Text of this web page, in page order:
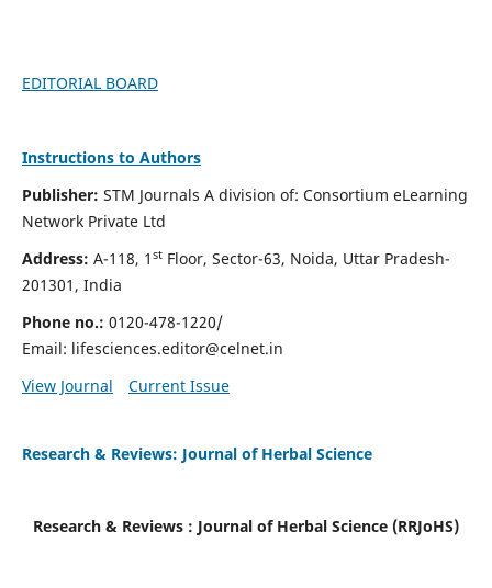
EDITORIAL BOARD
Instructions to Authors
Publisher: STM Journals A division of: Consortium eLearning
Network Private Ltd
Address: A-118, 1 stFloor, Sector-63, Noida, Uttar Pradesh-
201301, India
Phone no.: 0120-478-1220/
Email: lifesciences.editor@celnet.in
View Journal
Current Issue
Research & Reviews: Journal of Herbal Science
Research & Reviews : Journal of Herbal Science (RRJoHS)